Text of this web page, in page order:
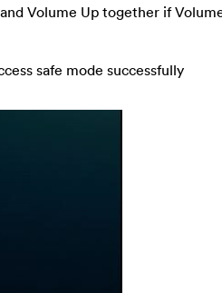
Volume Up together if
safe mode successfully